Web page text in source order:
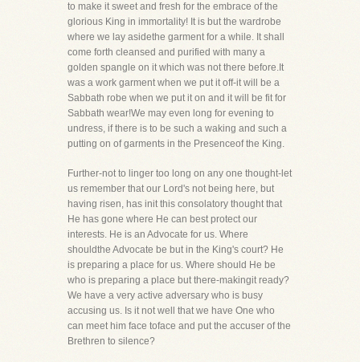
to make it sweet and fresh for the embrace of the
glorious King in immortality! It is but the wardrobe
where we lay asidethe garment for a while. It shall
come forth cleansed and purified with many a
golden spangle on it which was not there before.It
was a work garment when we put it off-it will be a
Sabbath robe when we put it on and it will be fit for
Sabbath wear!We may even long for evening to
undress, if there is to be such a waking and such a
putting on of garments in the Presenceof the King.
Further-not to linger too long on any one thought-let
us remember that our Lord's not being here, but
having risen, has init this consolatory thought that
He has gone where He can best protect our
interests. He is an Advocate for us. Where
shouldthe Advocate be but in the King's court? He
is preparing a place for us. Where should He be
who is preparing a place but there-makingit ready?
We have a very active adversary who is busy
accusing us. Is it not well that we have One who
can meet him face toface and put the accuser of the
Brethren to silence?